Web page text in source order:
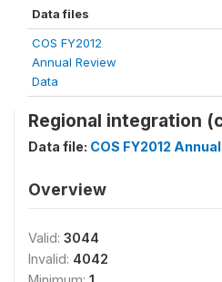
Data files
COS FY2012
Annual Review
Data
Regional integration
Data file: COS FY2012
Overview
Valid: 3044
Invalid: 4042